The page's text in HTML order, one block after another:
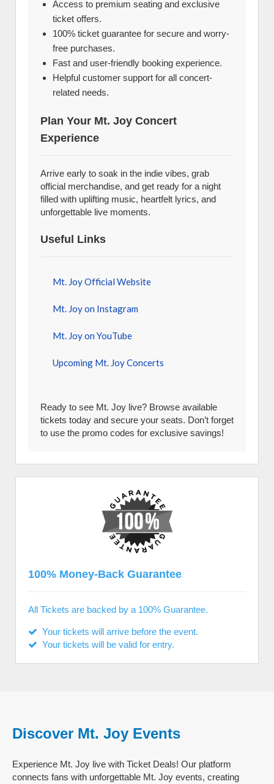
Access to premium seating and exclusive
ticket offers.
100% ticket guarantee for secure and worry-
free purchases.
Fast and user-friendly booking experience.
Helpful customer support for all concert-
related needs.
Plan Your Mt. Joy Concert
Experience
Arrive early to soak in the indie vibes, grab
official merchandise, and get ready for a night
filled with uplifting music, heartfelt lyrics, and
unforgettable live moments.
Useful Links
Mt. Joy Official Website
Mt. Joy on Instagram
Mt. Joy on YouTube
Upcoming Mt. Joy Concerts
Ready to see Mt. Joy live? Browse available
tickets today and secure your seats. Don’t forget
to use the promo codes for exclusive savings!
100% Money-Back Guarantee
All Tickets are backed by a 100% Guarantee.
Your tickets will arrive before the event.
Your tickets will be valid for entry.
Discover Mt. Joy Events
Experience Mt. Joy live with Ticket Deals! Our platform
connects fans with unforgettable Mt. Joy events, creating